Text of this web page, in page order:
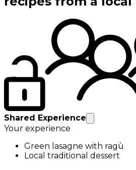
Shared Experience
Your experience
Green lasagne with ragù
Local traditional dessert